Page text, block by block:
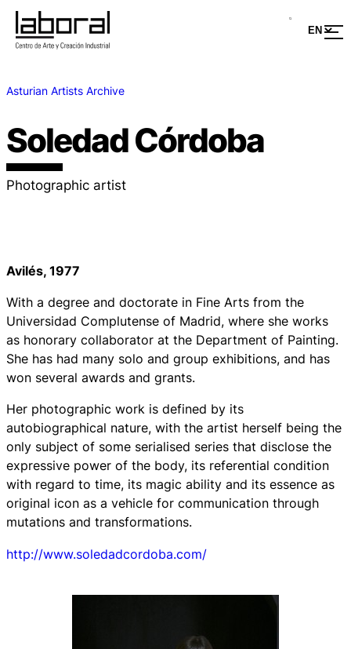
Asturian Artists Archive
Soledad Córdoba
Photographic artist
Avilés, 1977
With a degree and doctorate in Fine Arts from the
Universidad Complutense of Madrid, where she works
as honorary collaborator at the Department of Painting.
She has had many solo and group exhibitions, and has
won several awards and grants.
Her photographic work is defined by its
autobiographical nature, with the artist herself being the
only subject of some serialised series that disclose the
expressive power of the body, its referential condition
with regard to time, its magic ability and its essence as
original icon as a vehicle for communication through
mutations and transformations.
http://www.soledadcordoba.com/